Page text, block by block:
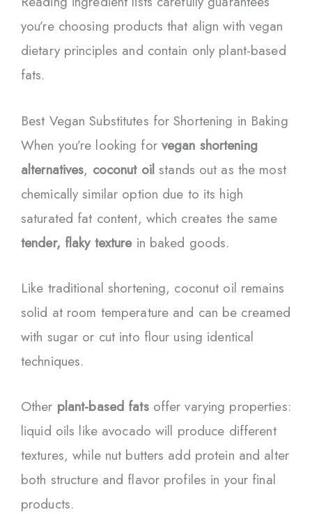
you’re choosing products that align with vegan
dietary principles and contain only plant-based
fats.
Best Vegan Substitutes for Shortening in Baking
When you’re looking for vegan shortening
alternatives, coconut oil stands out as the most
chemically similar option due to its high
saturated fat content, which creates the same
tender, flaky texturein baked goods.
Like traditional shortening, coconut oil remains
solid at room temperature and can be creamed
with sugar or cut into flour using identical
techniques.
Other plant-based fatsoffer varying properties:
liquid oils like avocado will produce different
textures, while nut butters add protein and alter
both structure and flavor profiles in your final
products.